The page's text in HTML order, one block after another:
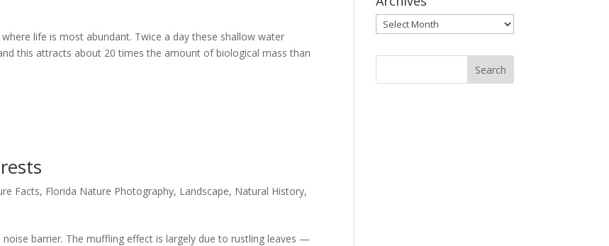
life is most abundant. Twice a day these shallow water
this attracts about 20 times the amount of biological mass than
Facts, Florida Nature Photography, Landscape, Natural History,
barrier. The muffling effect is largely due to rustling leaves —
Archives